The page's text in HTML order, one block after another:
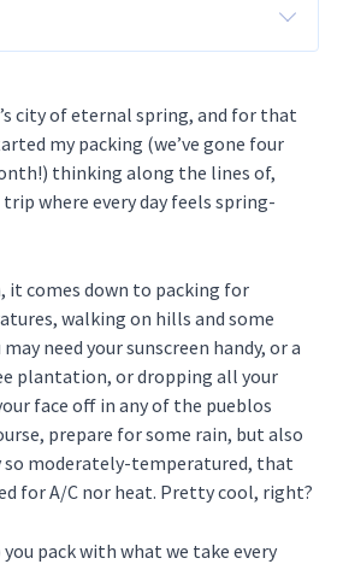
city of eternal spring, and for that
my packing (we’ve gone four
thinking along the lines of,
where every day feels spring-
it comes down to packing for
walking on hills and some
need your sunscreen handy, or a
plantation, or dropping all your
face off in any of the pueblos
prepare for some rain, but also
so moderately-temperatured, that
for A/C nor heat. Pretty cool, right?
pack with what we take every